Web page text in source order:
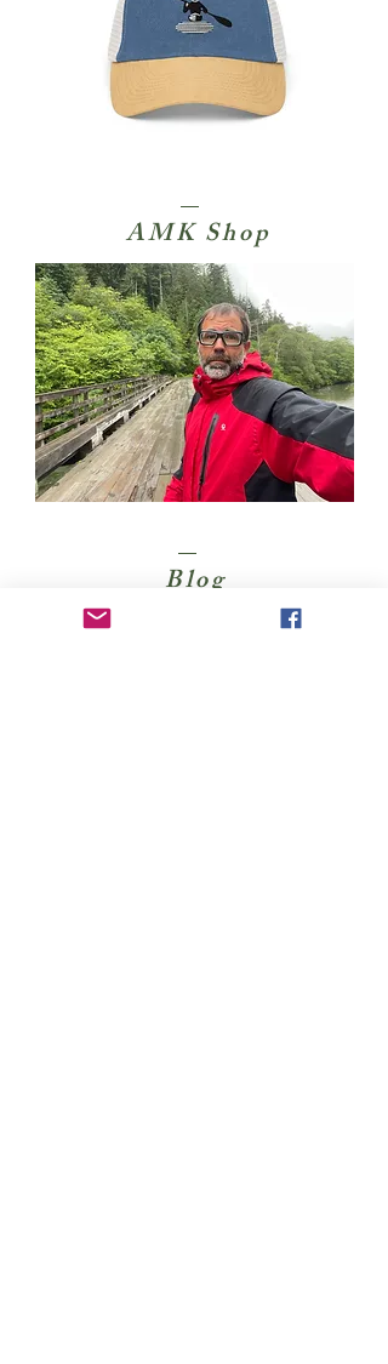
AMK Shop
Blog
Kayaking Accessories